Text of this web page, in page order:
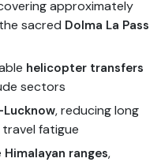
approximately
sacred Dolma La Pass
helicopter transfers
sectors
Lucknow, reducing long
fatigue
Himalayan ranges,